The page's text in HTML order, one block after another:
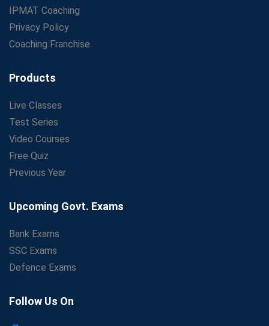
IPMAT Coaching
Privacy Policy
Coaching Franchise
Products
Live Classes
Test Series
Video Courses
Free Quiz
Previous Year
Upcoming Govt. Exams
Bank Exams
SSC Exams
Defence Exams
Follow Us On